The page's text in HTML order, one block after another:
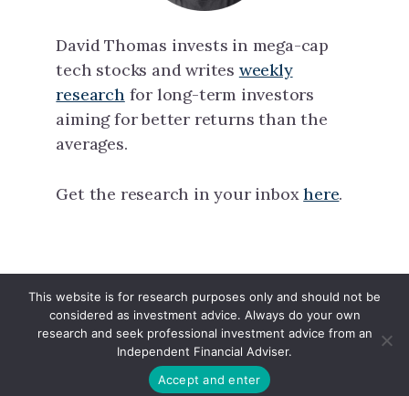
David Thomas invests in mega-cap
tech stocks and writes weekly
research for long-term investors
aiming for better returns than the
averages.
Get the research in your inboxhere.
North Tech Capital · Copyright © 2026 ·
Linkedin· X
This website is for research purposes only and should not be
considered as investment advice. Always do your own
research and seek professional investment advice from an
Independent Financial Adviser.
Accept and enter